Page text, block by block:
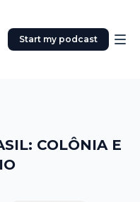
Start my podcast
COLÔNIA E